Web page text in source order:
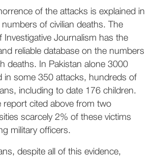
of the attacks is explained in
of civilian deaths. The
Investigative Journalism has the
reliable database on the numbers
deaths. In Pakistan alone 3000
in some 350 attacks, hundreds of
including to date 176 children.
report cited above from two
scarcely 2% of these victims
military officers.
despite all of this evidence,